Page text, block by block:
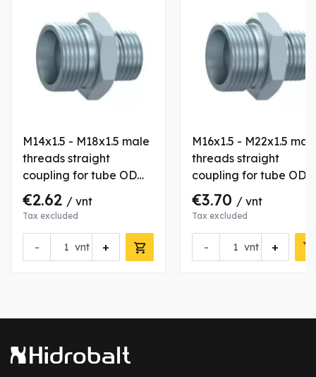
M14x1.5 - M18x1.5 male
threads straight
coupling for tube OD
8/12 mm
€2.62 / vnt
Tax excluded
- +
vnt
M16x1.5 - M22x1.5
threads straight
coupling for tube OD
10/15 mm
€3.70 / vnt
Tax excluded
- +
vnt